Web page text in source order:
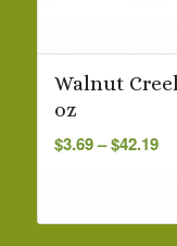
Walnut
oz
$3.69– $42.19